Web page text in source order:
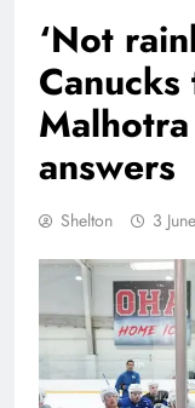
‘Not
answers
Shelton 3